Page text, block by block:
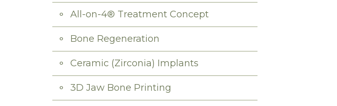
All-on-4® Treatment Concept
Bone Regeneration
Ceramic (Zirconia) Implants
3D Jaw Bone Printing